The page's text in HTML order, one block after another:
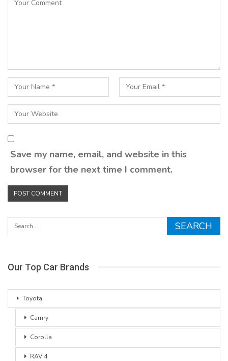
Save my name, email, and website in this
browser for the next time I comment.
Our Top Car Brands
Toyota
Camry
Corolla
RAV 4